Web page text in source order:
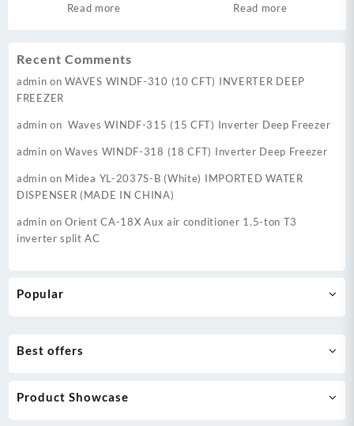
Recent Comments
admin onWAVES WINDF-310 (10 CFT) INVERTER DEEP
FREEZER
admin on Waves WINDF-315 (15 CFT) Inverter Deep Freezer
admin onWaves WINDF-318 (18 CFT) Inverter Deep Freezer
admin on Midea YL-2037S-B (White) IMPORTED WATER
DISPENSER (MADE IN CHINA)
admin onOrient CA-18X Aux air conditioner 1.5-ton T3
inverter split AC
Popular
Read more Read more
Best offers
Product Showcase